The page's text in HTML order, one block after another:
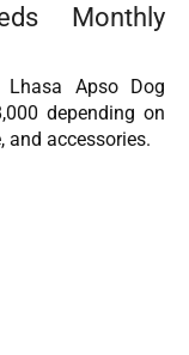
Monthly
Apso Dog
depending on
and accessories.